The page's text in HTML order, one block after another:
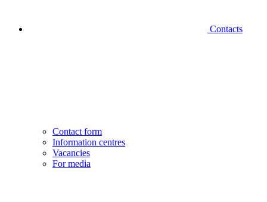
Contacts
Contact form
Information centres
Vacancies
For media